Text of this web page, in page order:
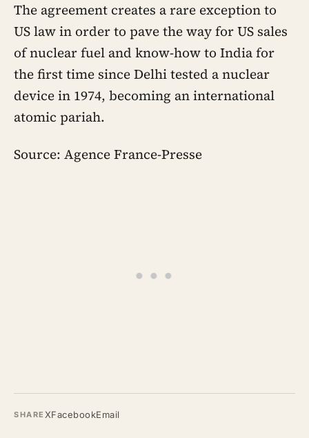
The agreement creates a rare exception to
US law in order to pave the way for US sales
of nuclear fuel and know-how to India for
the first time since Delhi tested a nuclear
device in 1974, becoming an international
atomic pariah.
Source: Agence France-Presse
SHARE XFacebookEmail